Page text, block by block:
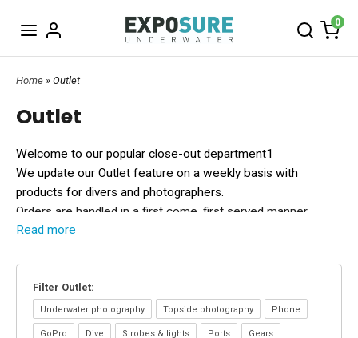
0
Home » Outlet
Outlet
Welcome to our popular close-out department1
We update our Outlet feature on a weekly basis with
products for divers and photographers.
Orders are handled in a first come, first served manner.
Send us a mailinfo@exposureunderwateror call +46 (0(40
186262.
All Outlet gear are sold "as is" without warranty and not
returnable.
Read more
Filter Outlet: